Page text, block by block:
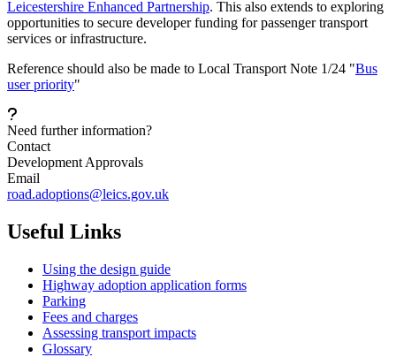
Leicestershire Enhanced Partnership. This also extends to exploring
opportunities to secure developer funding for passenger transport
services or infrastructure.
Reference should also be made to Local Transport Note 1/24 "Bus
user priority"
Need further information?
Contact
Development Approvals
Email
road.adoptions@leics.gov.uk
Useful Links
Using the design guide
Highway adoption application forms
Parking
Fees and charges
Assessing transport impacts
Glossary